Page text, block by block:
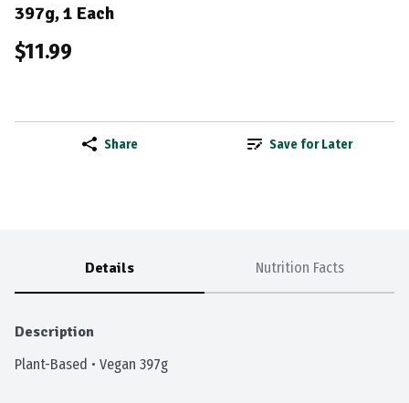
397g, 1 Each
$11.99
Share Save for Later
Details Nutrition Facts
Description
Plant-Based • Vegan 397g